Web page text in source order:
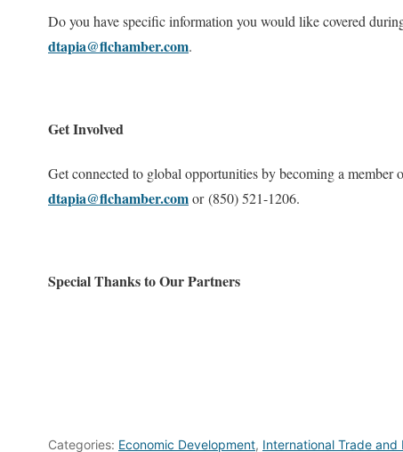
Do you have specific information you would like covered
dtapia@flchamber.com.
Get Involved
Get connected to global opportunities by becoming a
dtapia@flchamber.comor (850) 521-1206.
Special Thanks to Our Partners
Categories: Economic Development, International Trade and